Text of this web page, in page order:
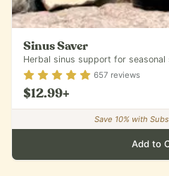
Sinus Saver
Herbal sinus support for
Rating4.87out of 5
657 reviews
$12.99+
Save 10% with
Add to